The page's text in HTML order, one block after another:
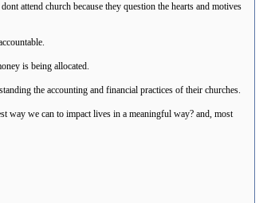
attend church because they question the hearts and motives
is being allocated.
the accounting and financial practices of their churches.
way we can to impact lives in a meaningful way? and, most